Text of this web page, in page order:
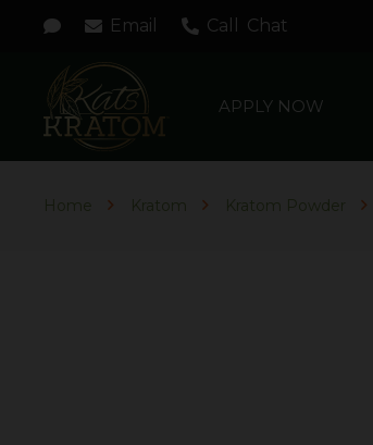
Email Call Chat
APPLY NOW
Home Kratom Kratom Powder